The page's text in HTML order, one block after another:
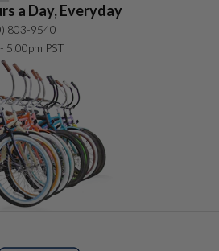
a Day, Everyday
803-9540
5:00pm PST